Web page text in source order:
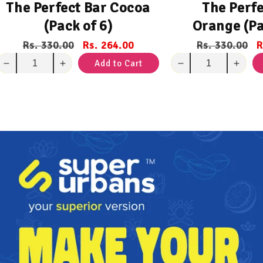
The Perfect Bar Cocoa
(Pack of 6)
Regular
price
Rs. 330.00
Sale
price
Rs. 264.00
Decrease
IncreaseAdd to Cart
The
Orange
Regular
price
Rs. 330.00
Decrease